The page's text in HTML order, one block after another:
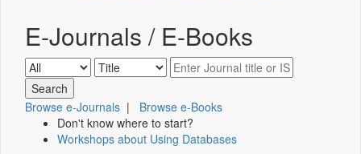
E-Journals / E-Books
Browse e-Journals | Browse e-Books
Don't know where to start?
Workshops about Using Databases